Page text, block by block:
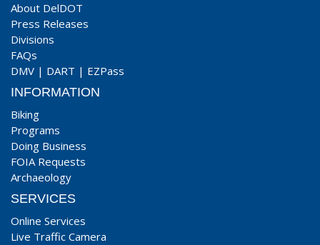
About DelDOT
Press Releases
Divisions
FAQs
DMV | DART | EZPass
INFORMATION
Biking
Programs
Doing Business
FOIA Requests
Archaeology
SERVICES
Online Services
Live Traffic Camera